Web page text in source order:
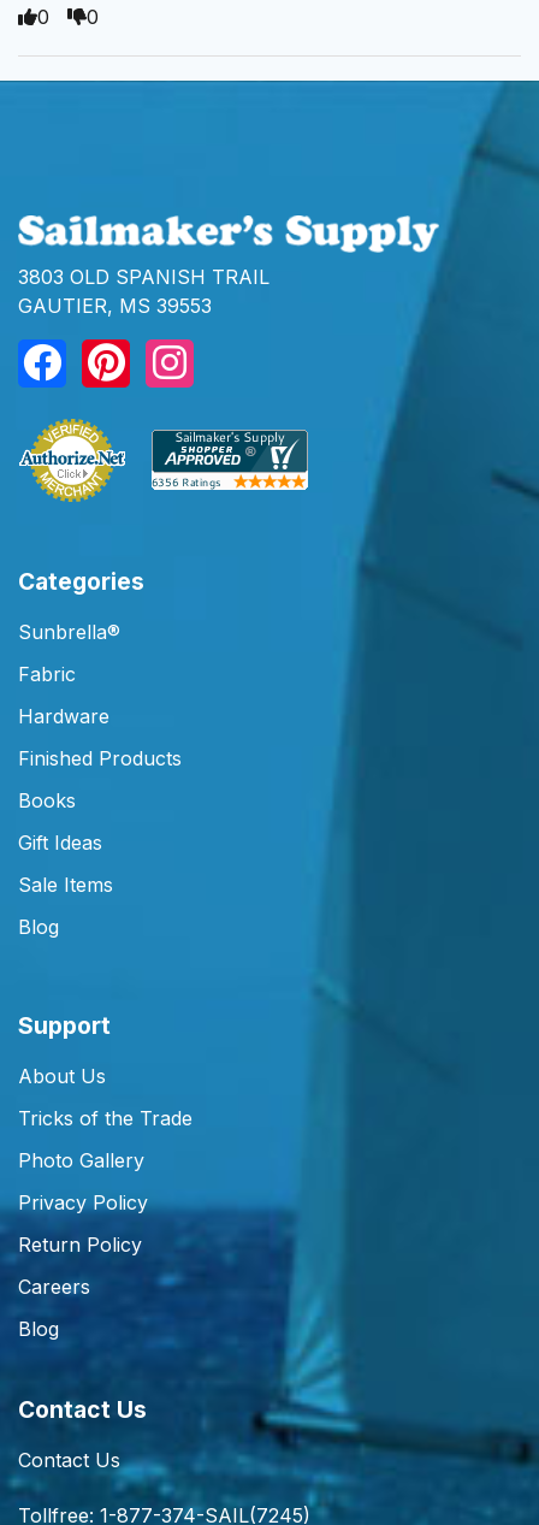
0
0
3803 OLD SPANISH TRAIL
GAUTIER, MS 39553
Categories
Sunbrella®
Fabric
Hardware
Finished Products
Books
Gift Ideas
Sale Items
Blog
Support
About Us
Tricks of the Trade
Photo Gallery
Privacy Policy
Return Policy
Careers
Blog
Contact Us
Contact Us
Tollfree: 1-877-374-SAIL(7245)